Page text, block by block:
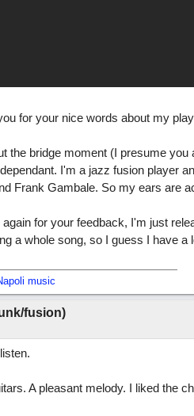
for your nice words about my
the bridge moment (I presume
I'm a jazz fusion player
Frank Gambale. So my ears are
for your feedback, I'm just
a whole song, so I guess I have a
music
fusion)
A pleasant melody. I liked the